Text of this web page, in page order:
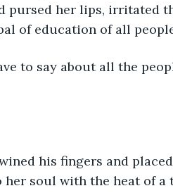
pursed her lips, irritated
of education of all
her soul with the heat of a